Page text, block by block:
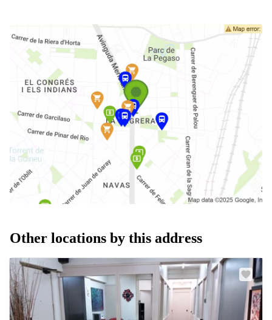
Other locations by this address